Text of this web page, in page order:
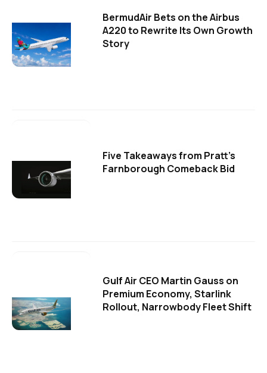
BermudAir Bets on the Airbus
A220 to Rewrite Its Own Growth
Story
Five Takeaways from Pratt's
Farnborough Comeback Bid
Gulf Air CEO Martin Gauss on
Premium Economy, Starlink
Rollout, Narrowbody Fleet Shift